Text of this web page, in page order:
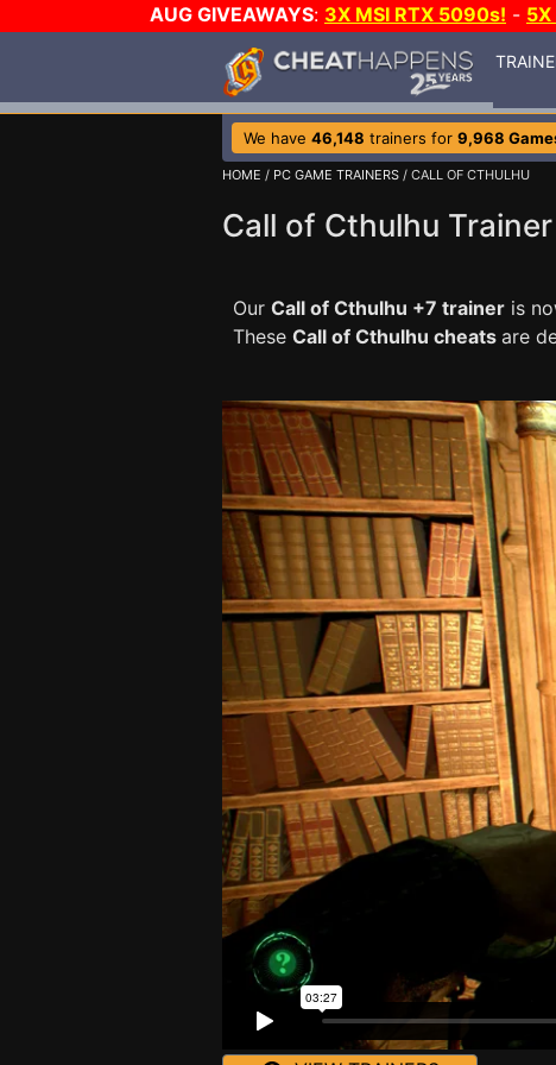
AUG GIVEAWAYS: 3X MSI RTX 5090s! -
We have 46,148 trainers for 9,968
HOME / PC GAME TRAINERS / CALL OF CTHULHU
Call of Cthulhu Trainer
Our Call of Cthulhu +7 trainer is
These Call of Cthulhu cheats are